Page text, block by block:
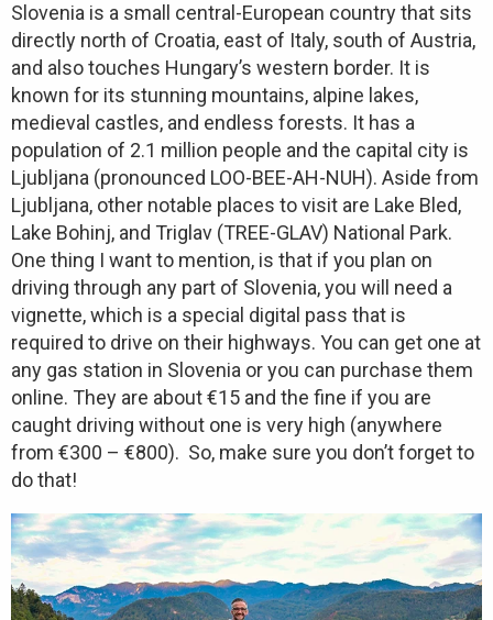
Slovenia is a small central-European country that sits
directly north of Croatia, east of Italy, south of Austria,
and also touches Hungary’s western border. It is
known for its stunning mountains, alpine lakes,
medieval castles, and endless forests. It has a
population of 2.1 million people and the capital city is
Ljubljana (pronounced LOO-BEE-AH-NUH). Aside from
Ljubljana, other notable places to visit are Lake Bled,
Lake Bohinj, and Triglav (TREE-GLAV) National Park.
One thing I want to mention, is that if you plan on
driving through any part of Slovenia, you will need a
vignette, which is a special digital pass that is
required to drive on their highways. You can get one at
any gas station in Slovenia or you can purchase them
online. They are about €15 and the fine if you are
caught driving without one is very high (anywhere
from €300 – €800). So, make sure you don’t forget to
do that!